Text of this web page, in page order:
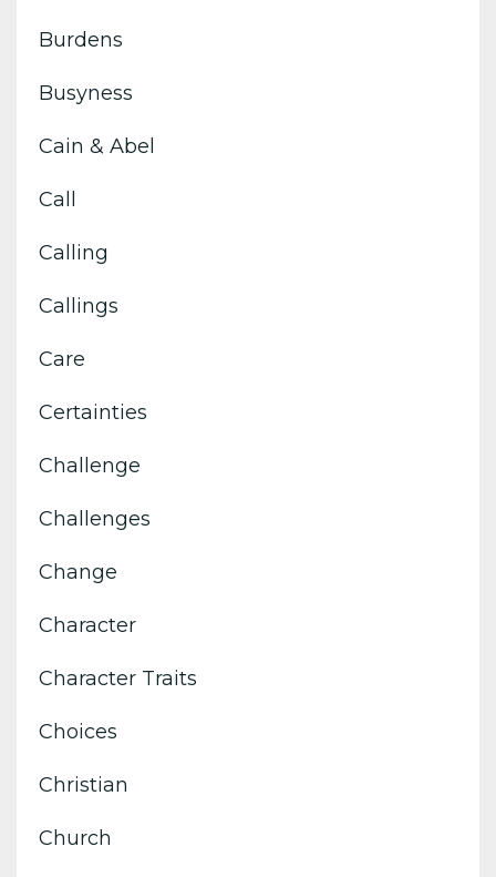
Burdens
Busyness
Cain & Abel
Call
Calling
Callings
Care
Certainties
Challenge
Challenges
Change
Character
Character Traits
Choices
Christian
Church